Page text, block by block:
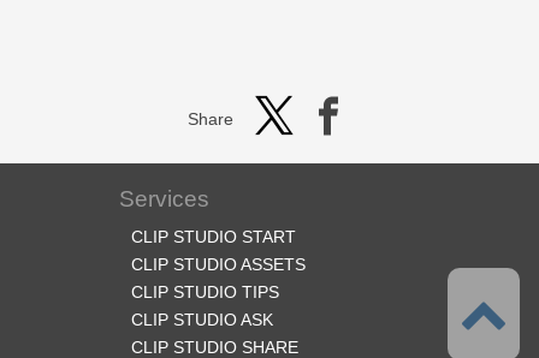
Share
Services
CLIP STUDIO START
CLIP STUDIO ASSETS
CLIP STUDIO TIPS
CLIP STUDIO ASK
CLIP STUDIO SHARE